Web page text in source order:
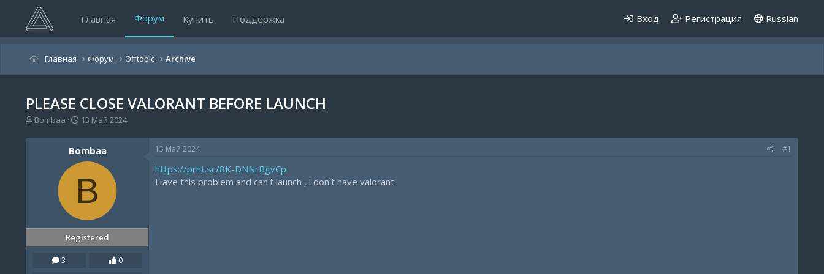
Главная Форум Купить Поддержка Вход Регистрация Russian
Главная Форум Offtopic Archive
PLEASE CLOSE VALORANT BEFORE LAUNCH
А
т
Bombaa
Д
т
а
н
ч
а
13 Май 2024
Bombaa
B
Registered
3
0
13 Май 2024 #1
https://prnt.sc/8K-DNNrBgvCp
Have this problem and can't launch , i don't have valorant.